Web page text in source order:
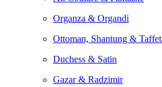
Organza & Organdi
Ottoman, Shantung &
Duchess & Satin
Gazar & Radzimir